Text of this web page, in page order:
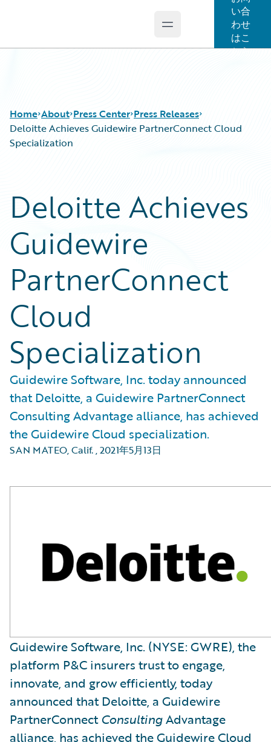
Open main menu
い合
わせ
はこ
ちら
Home About Press Center Press Releases
Deloitte Achieves Guidewire PartnerConnect Cloud
Specialization
Deloitte Achieves
Guidewire
PartnerConnect
Cloud
Specialization
Guidewire Software, Inc. today announced
that Deloitte, a Guidewire PartnerConnect
Consulting Advantage alliance, has achieved
the Guidewire Cloud specialization.
SAN MATEO, Calif.,2021年5月13日
Guidewire Software, Inc. (NYSE: GWRE), the
platform P&C insurers trust to engage,
innovate, and grow efficiently, today
announced that Deloitte, a Guidewire
PartnerConnectConsultingAdvantage
alliance, has achieved the Guidewire Cloud